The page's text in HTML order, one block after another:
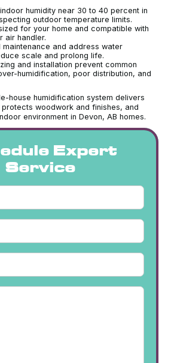
humidity near 30 to 40 percent in
outdoor temperature limits.
for your home and compatible with
air handler.
maintenance and address water
scale and prolong life.
and installation prevent common
humidification, poor distribution, and
house humidification system delivers
woodwork and finishes, and
environment in Devon, AB homes.
Expert
Service